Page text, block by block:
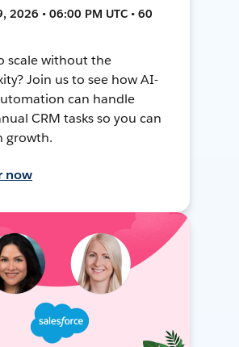
2026 • 06:00 PM UTC • 60
scale without the
Join us to see how AI-
can handle
CRM tasks so you can
growth.
now